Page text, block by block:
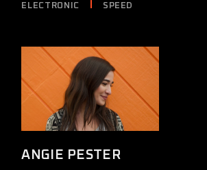
ELECTRONIC SPEED
ANGIE PESTER